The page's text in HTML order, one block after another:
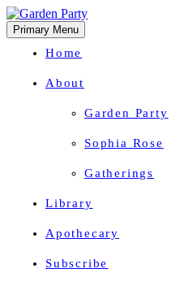
Primary Menu
Home
About
Garden Party
Sophia Rose
Gatherings
Library
Apothecary
Subscribe